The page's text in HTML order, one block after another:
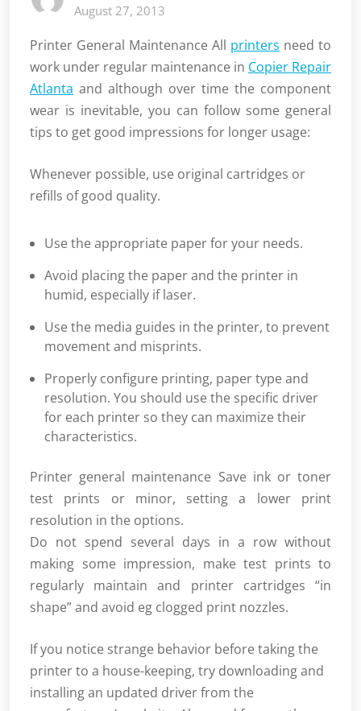
August 27, 2013
Printer General Maintenance All printers need to
work under regular maintenance in Copier Repair
Atlanta and although over time the component
wear is inevitable, you can follow some general
tips to get good impressions for longer usage:
Whenever possible, use original cartridges or
refills of good quality.
Use the appropriate paper for your needs.
Avoid placing the paper and the printer in
humid, especially if laser.
Use the media guides in the printer, to prevent
movement and misprints.
Properly configure printing, paper type and
resolution. You should use the specific driver
for each printer so they can maximize their
characteristics.
Printer general maintenance Save ink or toner
test prints or minor, setting a lower print
resolution in the options.
Do not spend several days in a row without
making some impression, make test prints to
regularly maintain and printer cartridges “in
shape” and avoid eg clogged print nozzles.
If you notice strange behavior before taking the
printer to a house-keeping, try downloading and
installing an updated driver from the